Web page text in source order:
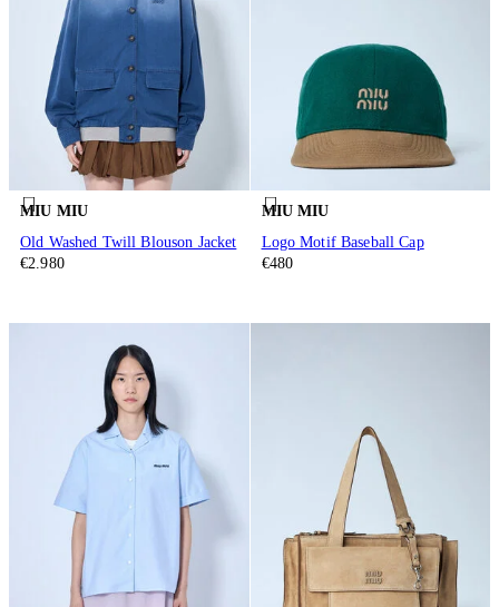
MIU MIU
Old Washed Twill Blouson Jacket
€2.980
MIU MIU
Logo Motif Baseball Cap
€480